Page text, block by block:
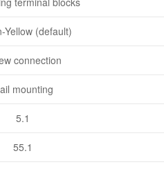
Yellow (default)
connection
mounting
5.1
55.1